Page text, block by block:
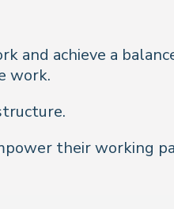
and achieve a
work.
their working